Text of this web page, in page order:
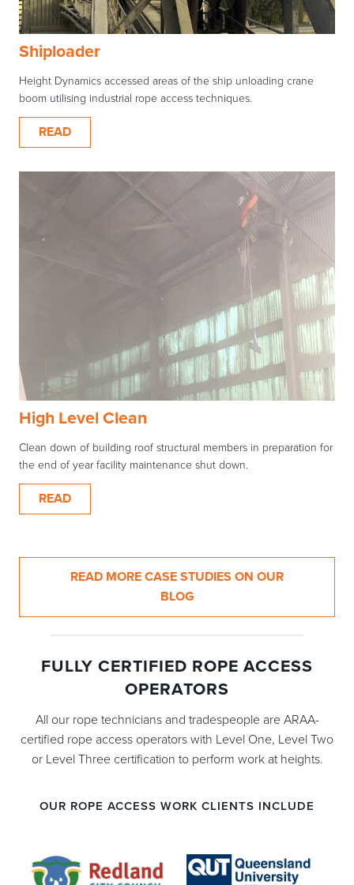
Shiploader
Height Dynamics accessed areas of the ship unloading crane
boom utilising industrial rope access techniques.
READ
High Level Clean
Clean down of building roof structural members in preparation for
the end of year facility maintenance shut down.
READ
READ MORE CASE STUDIES ON OUR
BLOG
FULLY CERTIFIED ROPE ACCESS
OPERATORS
All our rope technicians and tradespeople are ARAA-
certified rope access operators with Level One, Level Two
or Level Three certification to perform work at heights.
OUR ROPE ACCESS WORK CLIENTS INCLUDE